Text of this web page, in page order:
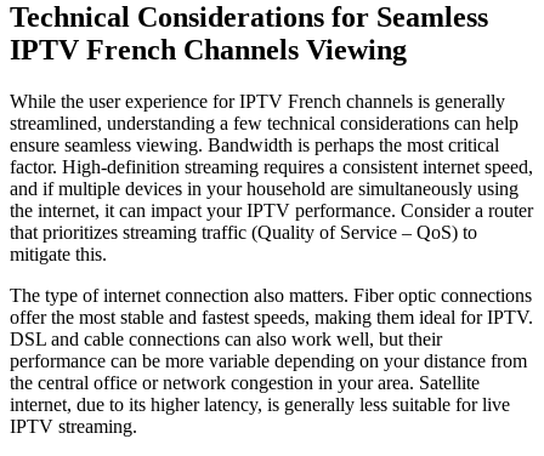
Technical Considerations for Seamless
IPTV French Channels Viewing
While the user experience for IPTV French channels is generally
streamlined, understanding a few technical considerations can help
ensure seamless viewing. Bandwidth is perhaps the most critical
factor. High-definition streaming requires a consistent internet speed,
and if multiple devices in your household are simultaneously using
the internet, it can impact your IPTV performance. Consider a router
that prioritizes streaming traffic (Quality of Service – QoS) to
mitigate this.
The type of internet connection also matters. Fiber optic connections
offer the most stable and fastest speeds, making them ideal for IPTV.
DSL and cable connections can also work well, but their
performance can be more variable depending on your distance from
the central office or network congestion in your area. Satellite
internet, due to its higher latency, is generally less suitable for live
IPTV streaming.